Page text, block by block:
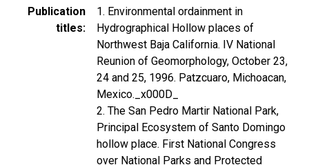
Publication
titles
1. Environmental ordainment in
Hydrographical Hollow places of
Northwest Baja California. IV National
Reunion of Geomorphology, October 23,
24 and 25, 1996. Patzcuaro, Michoacan,
Mexico._x000D_
2. The San Pedro Martir National Park,
Principal Ecosystem of Santo Domingo
hollow place. First National Congress
over National Parks and Protected